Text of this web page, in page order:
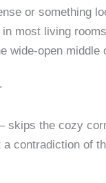
or something
most living
wide-open middle
skips the cozy
contradiction of